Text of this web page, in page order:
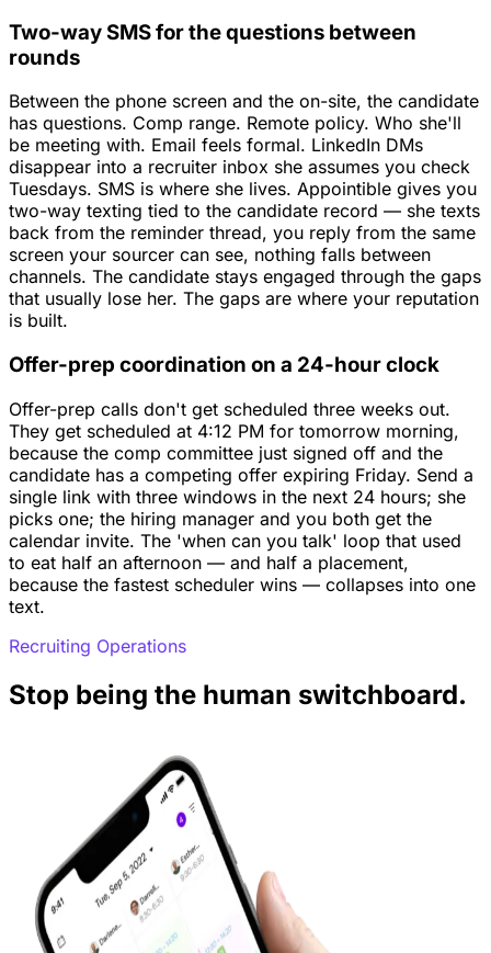
Two-way SMS for the questions between
rounds
Between the phone screen and the on-site, the candidate
has questions. Comp range. Remote policy. Who she'll
be meeting with. Email feels formal. LinkedIn DMs
disappear into a recruiter inbox she assumes you check
Tuesdays. SMS is where she lives. Appointible gives you
two-way texting tied to the candidate record — she texts
back from the reminder thread, you reply from the same
screen your sourcer can see, nothing falls between
channels. The candidate stays engaged through the gaps
that usually lose her. The gaps are where your reputation
is built.
Offer-prep coordination on a 24-hour clock
Offer-prep calls don't get scheduled three weeks out.
They get scheduled at 4:12 PM for tomorrow morning,
because the comp committee just signed off and the
candidate has a competing offer expiring Friday. Send a
single link with three windows in the next 24 hours; she
picks one; the hiring manager and you both get the
calendar invite. The 'when can you talk' loop that used
to eat half an afternoon — and half a placement,
because the fastest scheduler wins — collapses into one
text.
Recruiting Operations
Stop being the human switchboard.